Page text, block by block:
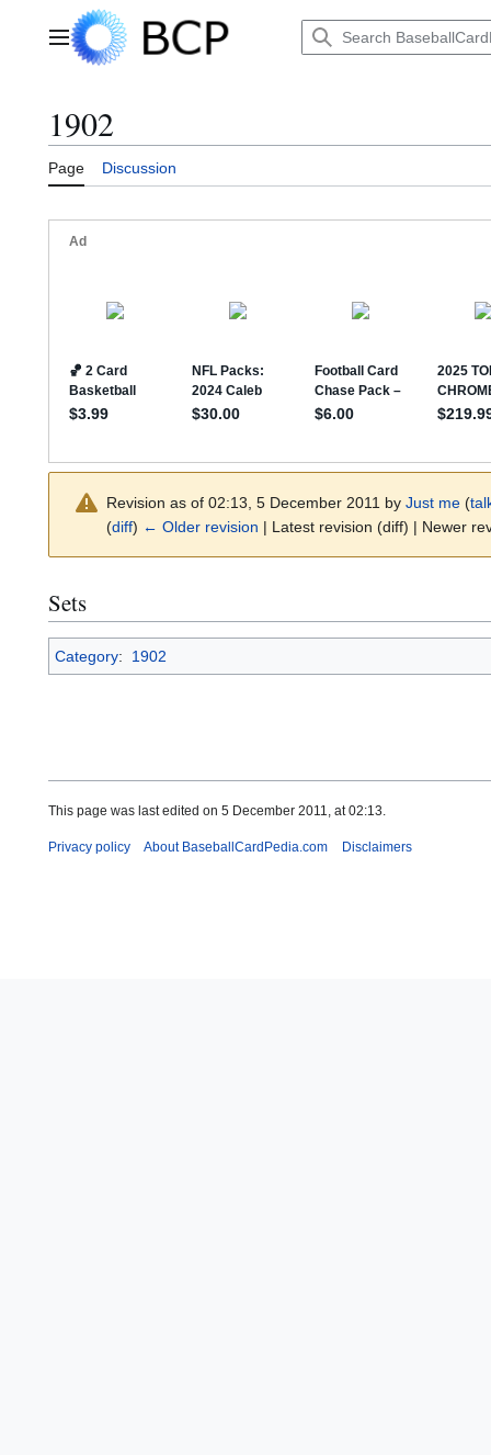
Main menu
1902
Page Discussion
Revision as of 02:13, 5 December 2011 by Just me (
(diff) ← Older revision | Latest revision (diff) | Newer
Sets
Category: 1902
This page was last edited on 5 December 2011, at 02:13.
Privacy policy About BaseballCardPedia.com Disclaimers